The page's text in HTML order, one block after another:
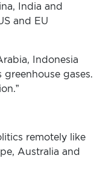
India and
and EU
Indonesia
gases.
remotely like
Australia and